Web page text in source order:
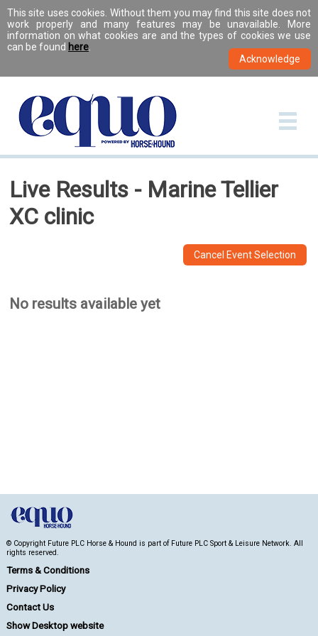
This site uses cookies. Without them you may find this site does not
work properly and many features may be unavailable. More
information on what cookies are and the types of cookies we use
can be found here
Live Results - Marine Tellier
XC clinic
Cancel Event Selection
No results available yet
© Copyright Future PLC Horse & Hound is part of Future PLC Sport & Leisure Network. All
rights reserved.
Terms & Conditions
Privacy Policy
Contact Us
Show Desktop website